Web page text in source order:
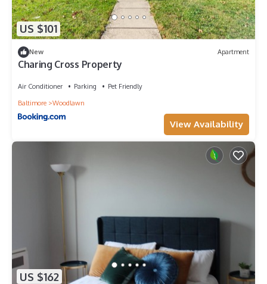
US $101
New Apartment
Charing Cross Property
Air Conditioner Parking
Pet Friendly
Baltimore
Woodlawn
View Availability
US $162